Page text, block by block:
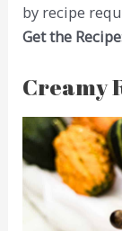
by recipe
Get the
Creamy